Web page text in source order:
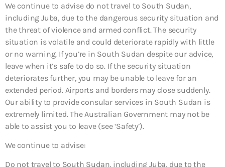
We continue to advise do not travel to South Sudan,
including Juba, due to the dangerous security situation and
the threat of violence and armed conflict. The security
situation is volatile and could deteriorate rapidly with little
or no warning. If you’re in South Sudan despite our advice,
leave when it’s safe to do so. If the security situation
deteriorates further, you may be unable to leave for an
extended period. Airports and borders may close suddenly.
Our ability to provide consular services in South Sudan is
extremely limited. The Australian Government may not be
able to assist you to leave (see ‘Safety’).
We continue to advise:
Do not travel to South Sudan, including Juba, due to the